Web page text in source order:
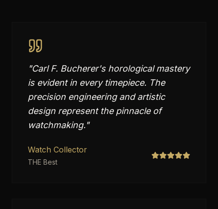
"Carl F. Bucherer's horological mastery
is evident in every timepiece. The
precision engineering and artistic
design represent the pinnacle of
watchmaking."
Watch Collector
THE Best